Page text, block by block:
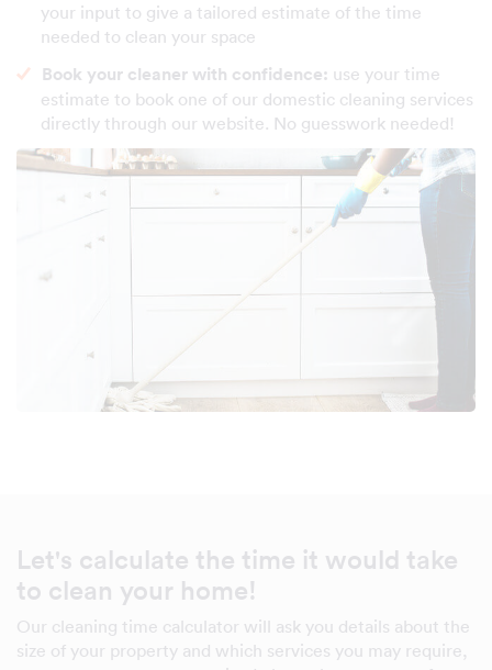
your input to give a tailored estimate of the time
needed to clean your space
Book your cleaner with confidence: use your time
estimate to book one of our domestic cleaning services
directly through our website. No guesswork needed!
Let's calculate the time it would take
to clean your home!
Our cleaning time calculator will ask you details about the
size of your property and which services you may require,